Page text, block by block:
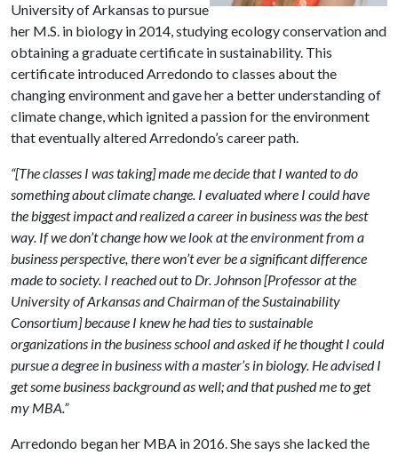
University of Arkansas to pursue
her M.S. in biology in 2014, studying ecology conservation and
obtaining a graduate certificate in sustainability. This
certificate introduced Arredondo to classes about the
changing environment and gave her a better understanding of
climate change, which ignited a passion for the environment
that eventually altered Arredondo’s career path.
“[The classes I was taking] made me decide that I wanted to do
something about climate change. I evaluated where I could have
the biggest impact and realized a career in business was the best
way. If we don’t change how we look at the environment from a
business perspective, there won’t ever be a significant difference
made to society. I reached out to Dr. Johnson [Professor at the
University of Arkansas and Chairman of the Sustainability
Consortium] because I knew he had ties to sustainable
organizations in the business school and asked if he thought I could
pursue a degree in business with a master’s in biology. He advised I
get some business background as well; and that pushed me to get
my MBA.”
Arredondo began her MBA in 2016. She says she lacked the